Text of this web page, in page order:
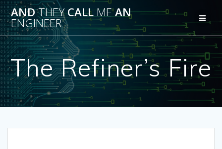
Skip
to
content
ANDTHEYCALL MEAN
ENGINEER
The Refiner’s Fire